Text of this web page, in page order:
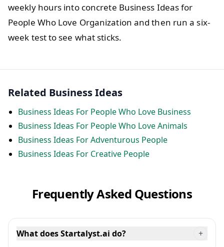
weekly hours into concrete Business Ideas for
People Who Love Organization and then run a six-
week test to see what sticks.
Related Business Ideas
Business Ideas For People Who Love Business
Business Ideas For People Who Love Animals
Business Ideas For Adventurous People
Business Ideas For Creative People
Frequently Asked Questions
What does Startalyst.ai do? +